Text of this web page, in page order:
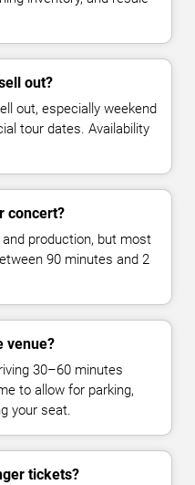
out?
out, especially weekend
tour dates. Availability
concert?
production, but most
90 minutes and 2
venue?
30–60 minutes
to allow for parking,
your seat.
tickets?